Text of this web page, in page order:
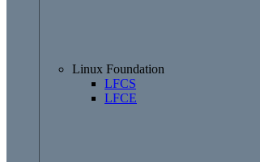
Linux Foundation
LFCS
LFCE